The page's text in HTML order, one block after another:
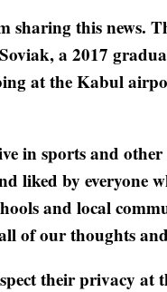
sharing this news.
a 2017
at the Kabul
in sports and
liked by everyone
and local
of our thoughts
their privacy at